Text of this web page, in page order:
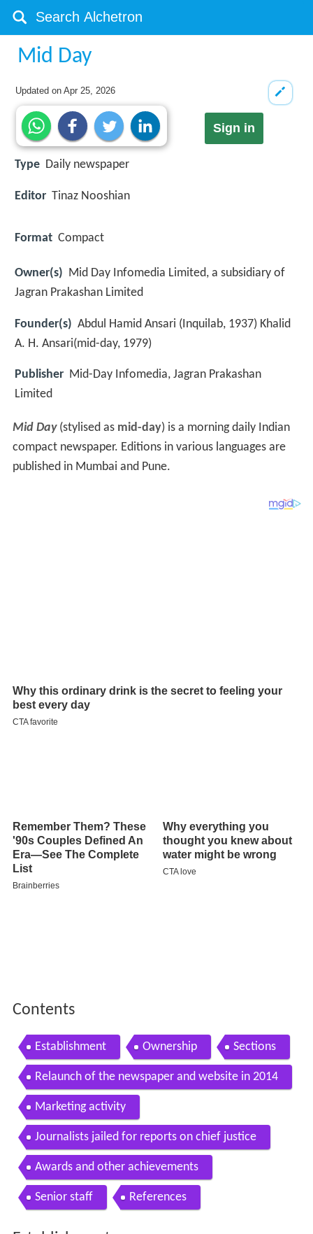
Mid Day
Updated onApr 25, 2026
Sign in
Type Daily newspaper
Editor Tinaz Nooshian
Format Compact
Owner(s) Mid Day Infomedia Limited, a subsidiary of
Jagran Prakashan Limited
Founder(s) Abdul Hamid Ansari (Inquilab, 1937) Khalid
A. H. Ansari(mid-day, 1979)
Publisher Mid-Day Infomedia, Jagran Prakashan
Limited
Mid Day(stylised as mid-day) is a morning daily Indian
compact newspaper. Editions in various languages are
published in Mumbai and Pune.
Journalists jailed for reports on chief justice
Awards and other achievements
Senior staff
Establishment
It was established in Mumbai in 1979 as a family-owned
newspaper by Khalid Ansari. Later, his son, Tariq Ansari